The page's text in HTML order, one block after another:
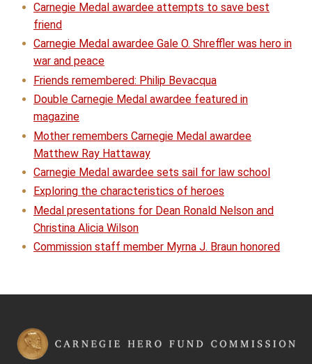
Carnegie Medal awardee attempts to save best
friend
Carnegie Medal awardee Gale O. Shreffler was hero in
war and peace
Friends remembered: Philip Bevacqua
Double Carnegie Medal awardee featured in
magazine
Mother remembers Carnegie Medal awardee
Matthew Ray Hattaway
Carnegie Medal awardee sets sail for law school
Exploring the characteristics of heroes
Medal presentations for Dean Ronald Nelson and
Christina Alicia Wilson
Commission staff member Myrna J. Braun honored